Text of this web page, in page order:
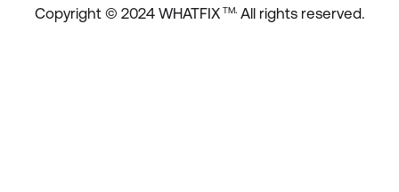
Copyright © 2024 WHATFIX TM. All rights reserved.